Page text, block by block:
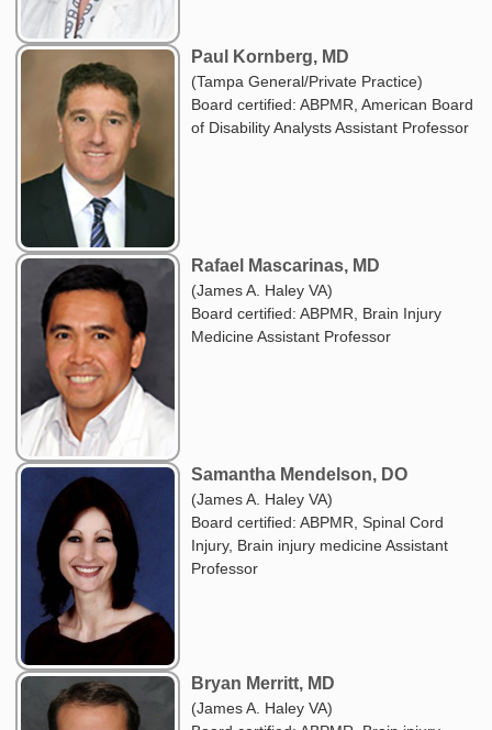
Paul Kornberg, MD
(Tampa General/Private Practice)
Board certified: ABPMR, American Board
of Disability Analysts Assistant Professor
Rafael Mascarinas, MD
(James A. Haley VA)
Board certified: ABPMR, Brain Injury
Medicine Assistant Professor
Samantha Mendelson, DO
(James A. Haley VA)
Board certified: ABPMR, Spinal Cord
Injury, Brain injury medicine Assistant
Professor
Bryan Merritt, MD
(James A. Haley VA)